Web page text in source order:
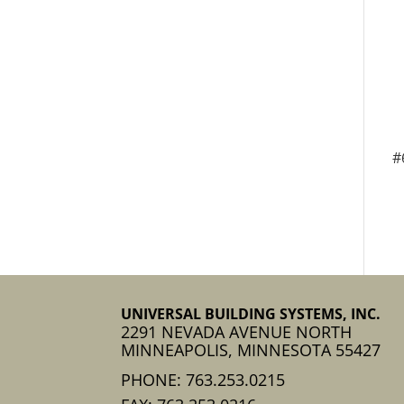
UNIVERSAL BUILDING SYSTEMS, INC.
2291 NEVADA AVENUE NORTH
MINNEAPOLIS, MINNESOTA 55427
PHONE: 763.253.0215